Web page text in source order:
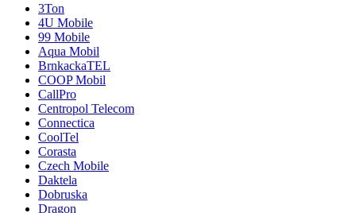
3Ton
4U Mobile
99 Mobile
Aqua Mobil
BrnkackaTEL
COOP Mobil
CallPro
Centropol Telecom
Connectica
CoolTel
Corasta
Czech Mobile
Daktela
Dobruska
Dragon